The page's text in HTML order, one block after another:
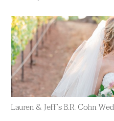
Lauren & Jeff’s B.R. Cohn